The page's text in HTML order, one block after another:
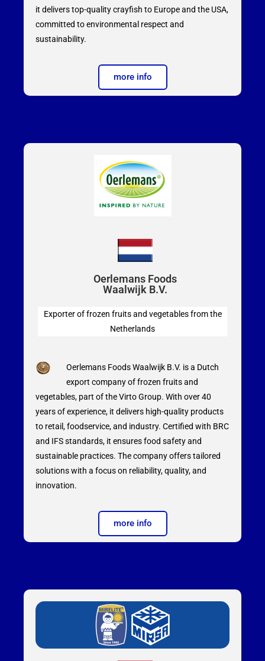
it delivers top-quality crayfish to Europe and the USA,
committed to environmental respect and
sustainability.
more info
Oerlemans Foods
Waalwijk B.V.
Exporter of frozen fruits and vegetables from the
Netherlands
Oerlemans Foods Waalwijk B.V. is a Dutch
export company of frozen fruits and
vegetables, part of the Virto Group. With over 40
years of experience, it delivers high-quality products
to retail, foodservice, and industry. Certified with BRC
and IFS standards, it ensures food safety and
sustainable practices. The company offers tailored
solutions with a focus on reliability, quality, and
innovation.
more info